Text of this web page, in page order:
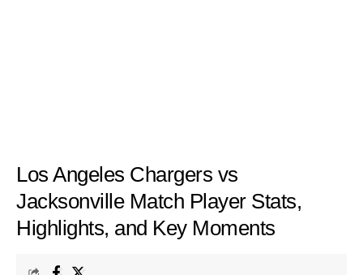
Los Angeles Chargers vs
Jacksonville Match Player Stats,
Highlights, and Key Moments